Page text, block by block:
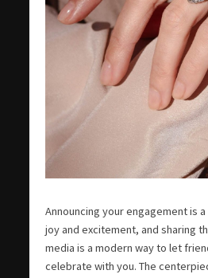
Announcing your engagement is
joy and excitement, and sharing
media is a modern way to let
celebrate with you. The